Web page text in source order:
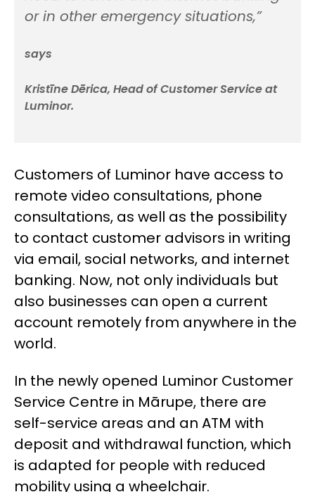
or in other emergency situations,”
says
Kristīne Dērica, Head of Customer Service at
Luminor.
Customers of Luminor have access to
remote video consultations, phone
consultations, as well as the possibility
to contact customer advisors in writing
via email, social networks, and internet
banking. Now, not only individuals but
also businesses can open a current
account remotely from anywhere in the
world.
In the newly opened Luminor Customer
Service Centre in Mārupe, there are
self-service areas and an ATM with
deposit and withdrawal function, which
is adapted for people with reduced
mobility using a wheelchair.